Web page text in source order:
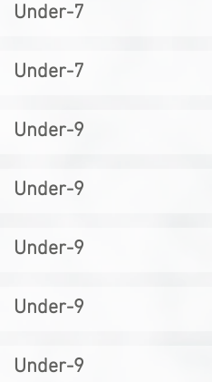
Under-7
Under-7
Under-9
Under-9
Under-9
Under-9
Under-9